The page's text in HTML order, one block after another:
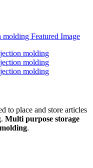
to place and store articles
Multi purpose storage
.